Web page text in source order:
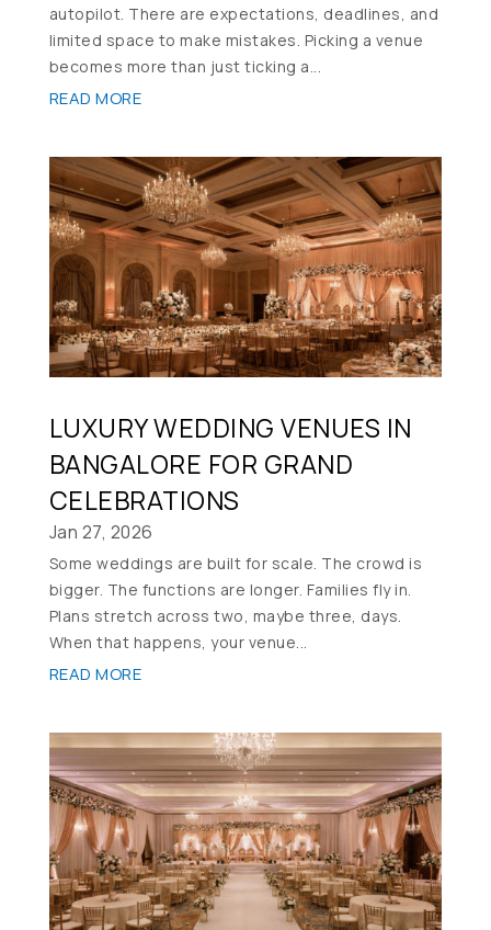
autopilot. There are expectations, deadlines, and
limited space to make mistakes. Picking a venue
becomes more than just ticking a...
READ MORE
LUXURY WEDDING VENUES IN
BANGALORE FOR GRAND
CELEBRATIONS
Jan 27, 2026
Some weddings are built for scale. The crowd is
bigger. The functions are longer. Families fly in.
Plans stretch across two, maybe three, days.
When that happens, your venue...
READ MORE